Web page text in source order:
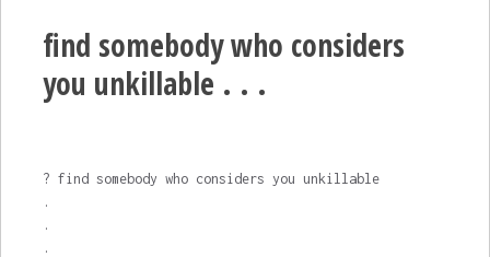
find somebody who considers
you unkillable . . .
? find somebody who considers you unkillable
.
.
.